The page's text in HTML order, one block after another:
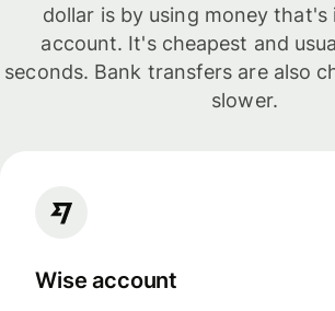
dollar is by using money that's
account. It's cheapest and
seconds. Bank transfers are also
slower.
Wise account